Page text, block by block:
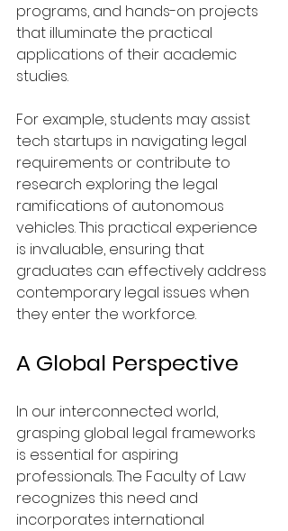
programs, and hands-on projects
that illuminate the practical
applications of their academic
studies.
For example, students may assist
tech startups in navigating legal
requirements or contribute to
research exploring the legal
ramifications of autonomous
vehicles. This practical experience
is invaluable, ensuring that
graduates can effectively address
contemporary legal issues when
they enter the workforce.
A Global Perspective
In our interconnected world,
grasping global legal frameworks
is essential for aspiring
professionals. The Faculty of Law
recognizes this need and
incorporates international